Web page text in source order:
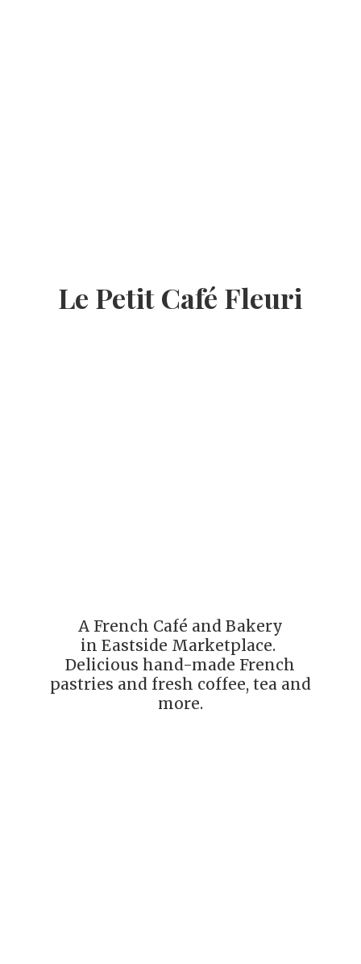
Le Petit Café Fleuri
A French Café and Bakery
in Eastside Marketplace.
Delicious hand-made French
pastries and fresh coffee, tea and
more.